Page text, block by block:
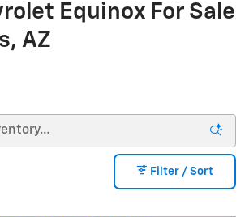
Equinox For Sale
AZ
Filter / Sort